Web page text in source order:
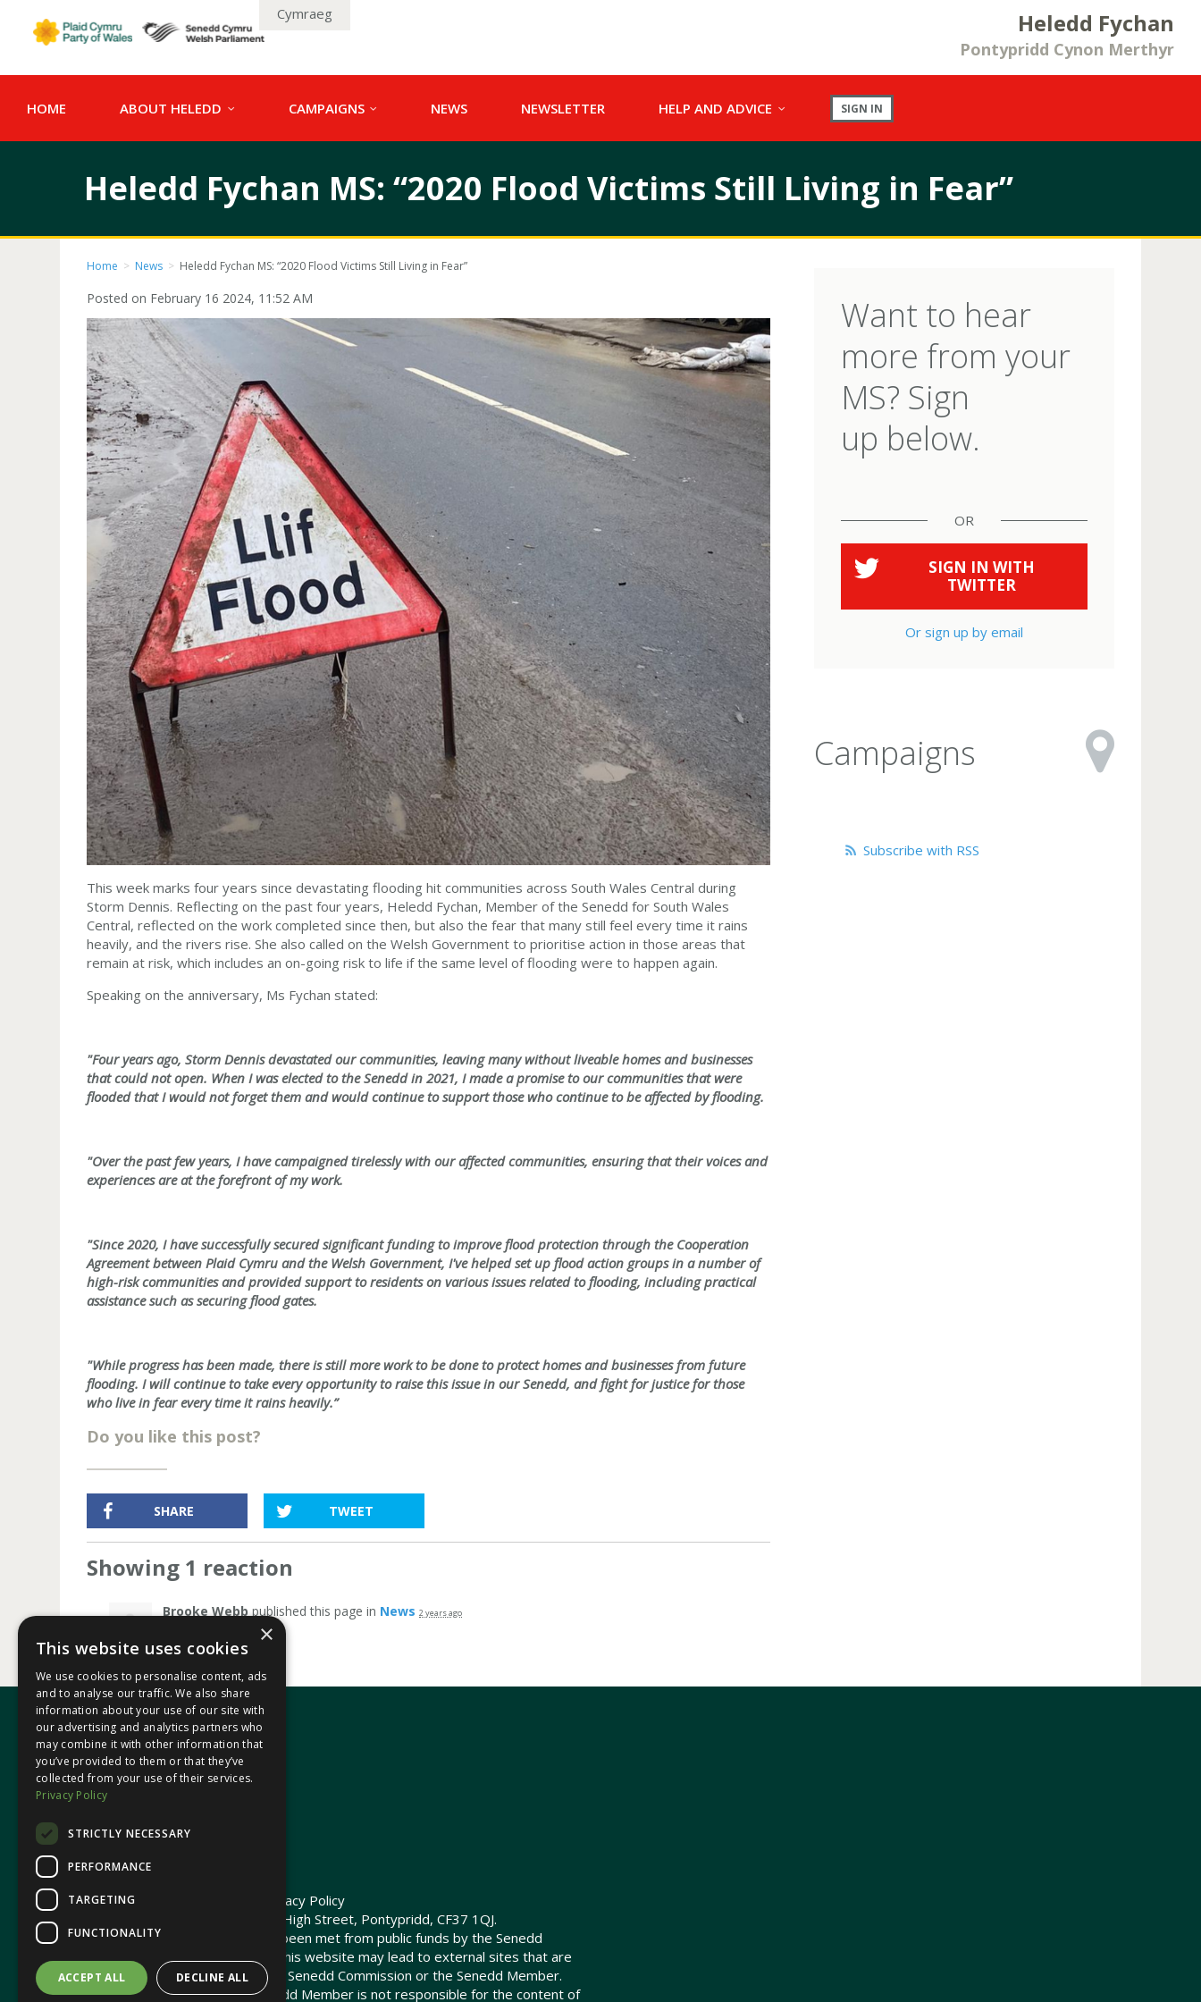
Heledd Fychan
Pontypridd Cynon Merthyr
Cymraeg
HOME ABOUT HELEDD CAMPAIGNS NEWS NEWSLETTER HELP AND ADVICE SIGN IN
Heledd Fychan MS: “2020 Flood Victims Still Living in Fear”
Home > News > Heledd Fychan MS: “2020 Flood Victims Still Living in Fear”
Posted on February 16 2024, 11:52 AM
This week marks four years since devastating flooding hit communities across South Wales Central during
Storm Dennis. Reflecting on the past four years, Heledd Fychan, Member of the Senedd for South Wales
Central, reflected on the work completed since then, but also the fear that many still feel every time it rains
heavily, and the rivers rise. She also called on the Welsh Government to prioritise action in those areas that
remain at risk, which includes an on-going risk to life if the same level of flooding were to happen again.
Speaking on the anniversary, Ms Fychan stated:
"Four years ago, Storm Dennis devastated our communities, leaving many without liveable homes and businesses
that could not open. When I was elected to the Senedd in 2021, I made a promise to our communities that were
flooded that I would not forget them and would continue to support those who continue to be affected by flooding.
"Over the past few years, I have campaigned tirelessly with our affected communities, ensuring that their voices and
experiences are at the forefront of my work.
"Since 2020, I have successfully secured significant funding to improve flood protection through the Cooperation
Agreement between Plaid Cymru and the Welsh Government, I've helped set up flood action groups in a number of
high-risk communities and provided support to residents on various issues related to flooding, including practical
assistance such as securing flood gates.
"While progress has been made, there is still more work to be done to protect homes and businesses from future
flooding. I will continue to take every opportunity to raise this issue in our Senedd, and fight for justice for those
who live in fear every time it rains heavily.”
Do you like this post?
SHARE TWEET
Showing 1 reaction
Brooke Webbpublished this page in News 2 years ago
Want to hear
more from your
MS? Sign
up below.
OR
SIGN IN WITH
TWITTER
Or sign up by email
Campaigns
Subscribe with RSS
In your area
© 2026 Heledd Fychan MS ·
Privacy Policy
Promoted by Heledd Fychan, 2 High Street, Pontypridd, CF37 1QJ.
The costs of this website have been met from public funds by the Senedd
Commission. Links provided on this website may lead to external sites that are
not maintained or funded by the Senedd Commission or the Senedd Member.
The Senedd Commission / Senedd Member is not responsible for the content of
×
This website uses cookies
We use cookies to personalise content, ads
and to analyse our traffic. We also share
information about your use of our site with
our advertising and analytics partners who
may combine it with other information that
you’ve provided to them or that they’ve
collected from your use of their services.
Privacy Policy
STRICTLY NECESSARY
PERFORMANCE
TARGETING
FUNCTIONALITY
ACCEPT ALL DECLINE ALL